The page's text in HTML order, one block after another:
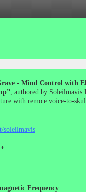
- Mind Control with
, authored by Soleilmavis
with remote voice-to-
soleilmavis
Frequency